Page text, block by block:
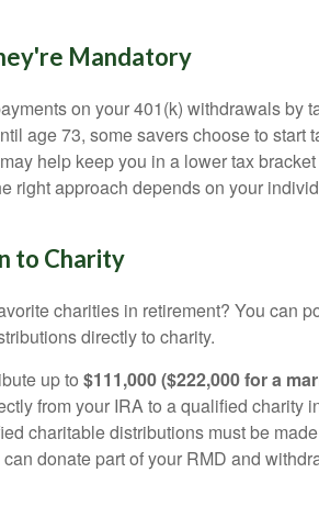
Mandatory
on your 401(k) withdrawals by
age 73, some savers choose to start
help keep you in a lower tax
right approach depends on your
to Charity
charities in retirement? You can
directly to charity.
up to $111,000 ($222,000 for a
from your IRA to a qualified charity
charitable distributions must be
donate part of your RMD and